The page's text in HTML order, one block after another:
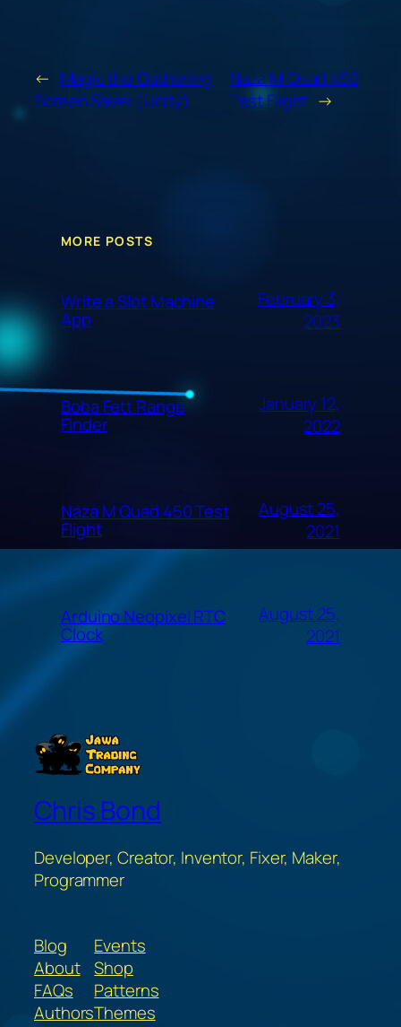
← Magic the Gathering
Screen Saver (Unity)
Naza M Quad 450
Test Flight →
MORE POSTS
Write a Slot Machine
App
February 3,
2023
Boba Fett Range
Finder
January 12,
2022
Naza M Quad 450 Test
Flight
August 25,
2021
Arduino Neopixel RTC
Clock
August 25,
2021
Chris Bond
Developer, Creator, Inventor, Fixer, Maker,
Programmer
Blog
About
FAQs
Authors
Events
Shop
Patterns
Themes